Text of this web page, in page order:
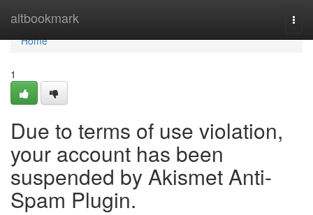
altbookmark
Home
Home
1
Due to terms of use violation,
your account has been
suspended by Akismet Anti-
Spam Plugin.